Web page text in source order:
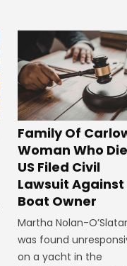
Family Of
Woman Who
US Filed Civil
Lawsuit Against
Boat Owner
Martha Nolan-
was found
on a yacht in the